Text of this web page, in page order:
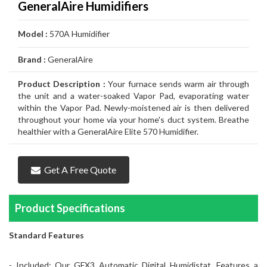
Furnace
Distinctions
Gas
Furnace
Boiler
Heater
White
Water
Heater
Noritz
Tankless
Water
Heater
John
Wood
Water
Heater
GSW
Water
Heater
Conditioner
Air
Conditioner
Carrier
Air
Conditioner
Rheem
Air
Conditioner
Amana
Airconditioners
Distinctions
Thermostat
Amana
Thermostat
Carrier
Thermostat
Honeywell
Thermostat
White
Rodgers
Thermostat
Lennox
Humidifier
Carrier
Humidifier
Honeywell
Humidifier
GeneralAire
Humidifier
Air
Filtration
Lennox
Air
Filtration
GeneralAire
Air
Filtration
Duct
Cleaning
Ongoing
Rebates
Services
Maintenance
&
Repairs
Gas
Pipeline
Appliances
GeneralAire Humidifiers
Model : 570A Humidifier
Brand : GeneralAire
Product Description : Your furnace sends warm air through
the unit and a water-soaked Vapor Pad, evaporating water
within the Vapor Pad. Newly-moistened air is then delivered
throughout your home via your home's duct system. Breathe
healthier with a GeneralAire Elite 570 Humidifier.
Get A Free Quote
Product Specifications
Standard Features
- Included: Our GFX3 Automatic Digital Humidistat. Features a